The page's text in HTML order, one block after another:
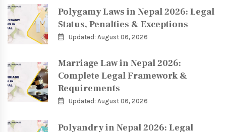
Polygamy Laws in Nepal 2026: Legal
Status, Penalties & Exceptions
Updated: August 06, 2026
Marriage Law in Nepal 2026:
Complete Legal Framework &
Requirements
Updated: August 06, 2026
Polyandry in Nepal 2026: Legal